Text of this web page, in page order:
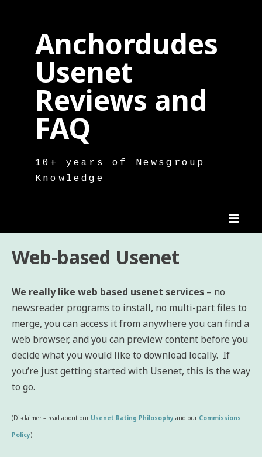
Anchordudes
Usenet
Reviews and
FAQ
10+ years of Newsgroup
Knowledge
Web-based Usenet
We really like web based usenet services – no
newsreader programs to install, no multi-part files to
merge, you can access it from anywhere you can find a
web browser, and you can preview content before you
decide what you would like to download locally. If
you’re just getting started with Usenet, this is the way
to go.
(Disclaimer – read about our Usenet Rating Philosophy and our Commissions
Policy)